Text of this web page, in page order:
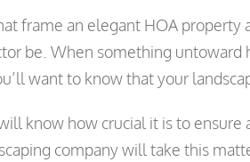
frame an elegant HOA
be. When something
want to know that your
know how crucial it is to
company will take this